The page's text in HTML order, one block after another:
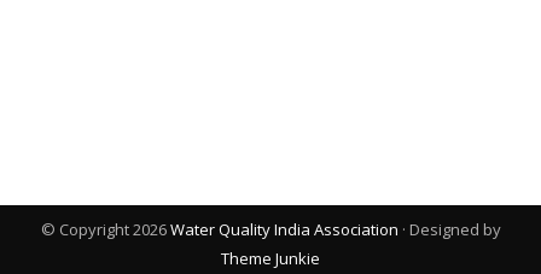
© Copyright 2026Water Quality India Association · Designed by
Theme Junkie